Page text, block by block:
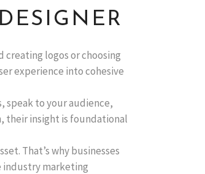
logos or choosing
experience into cohesive
speak to your audience,
their insight is foundational
That’s why businesses
industry marketing